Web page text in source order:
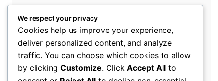
About
Our Newsletter
We respect your privacy
Cookies help us improve your experience,
deliver personalized content, and analyze
traffic. You can choose which cookies to allow
by clicking Customize. Click Accept All to